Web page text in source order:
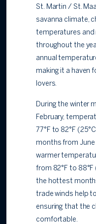
St. Martin / St.
savanna climate,
temperatures
throughout the
annual
making it a haven
lovers.
During the winter
February,
77°F to 82°F
months from
warmer
from 82°F to 88°F
the hottest
trade winds help
ensuring that the
comfortable.